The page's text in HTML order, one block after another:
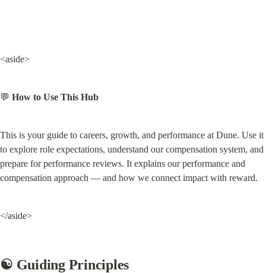
<aside>
💬 How to Use This Hub
This is your guide to careers, growth, and performance at Dune. Use it
to explore role expectations, understand our compensation system, and
prepare for performance reviews. It explains our performance and
compensation approach — and how we connect impact with reward.
</aside>
☯️ Guiding Principles